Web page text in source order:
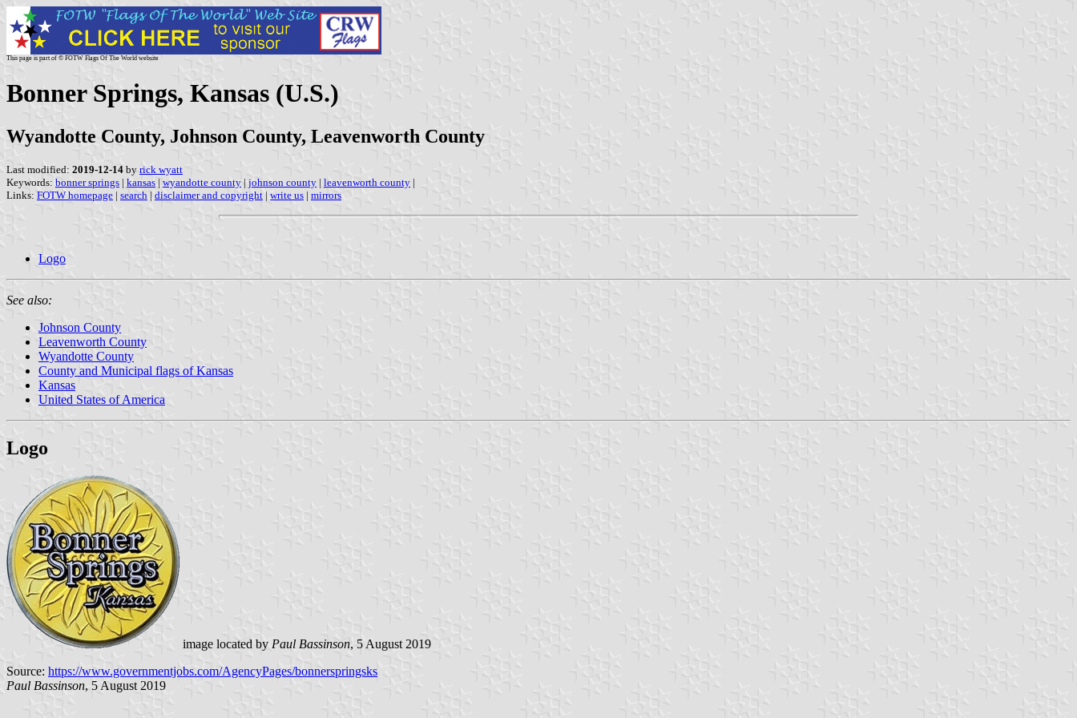
This page is part of © FOTW Flags Of The World website
Bonner Springs, Kansas (U.S.)
Wyandotte County, Johnson County, Leavenworth County
Last modified: 2019-12-14 by rick wyatt
Keywords: bonner springs | kansas | wyandotte county | johnson county | leavenworth county |
Links: FOTW homepage | search | disclaimer and copyright | write us | mirrors
Logo
See also:
Johnson County
Leavenworth County
Wyandotte County
County and Municipal flags of Kansas
Kansas
United States of America
Logo
image located by Paul Bassinson, 5 August 2019
Source: https://www.governmentjobs.com/AgencyPages/bonnerspringsks
Paul Bassinson, 5 August 2019